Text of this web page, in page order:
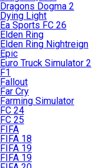
Dragons Dogma 2
Dying Light
Ea Sports FC 26
Elden Ring
Elden Ring Nightreign
Epic
Euro Truck Simulator 2
F1
Fallout
Far Cry
Farming Simulator
FC 24
FC 25
FIFA
FIFA 18
FIFA 19
FIFA 19